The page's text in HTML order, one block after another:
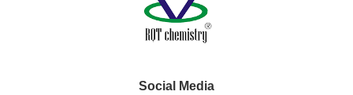
Social Media